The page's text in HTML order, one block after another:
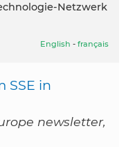
Netzwerk
English - français
SSE in
newsletter,